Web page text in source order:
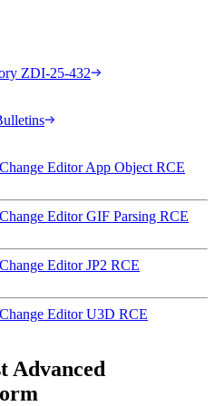
ZDI-25-432
Editor App Object RCE
Editor GIF Parsing RCE
Editor JP2 RCE
Editor U3D RCE
Advanced